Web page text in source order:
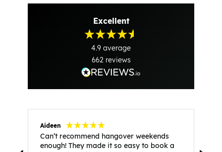
Excellent
4.9 average
662 reviews
Aideen
Can’t recommend hangover weekends
enough! They made it so easy to book a